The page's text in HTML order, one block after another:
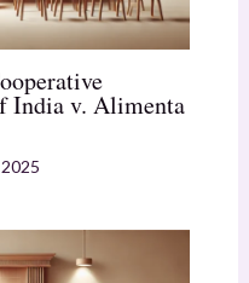
India v. Alimenta